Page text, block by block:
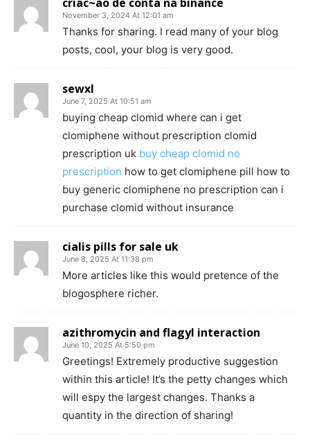
November 3, 2024 At 12:01 am
Thanks for sharing. I read many of your blog
posts, cool, your blog is very good.
sewxl
June 7, 2025 At 10:51 am
buying cheap clomid where can i get
clomiphene without prescription clomid
prescription uk buy cheap clomid no
prescription how to get clomiphene pill how to
buy generic clomiphene no prescription can i
purchase clomid without insurance
cialis pills for sale uk
June 8, 2025 At 11:38 pm
More articles like this would pretence of the
blogosphere richer.
azithromycin and flagyl interaction
June 10, 2025 At 5:50 pm
Greetings! Extremely productive suggestion
within this article! It’s the petty changes which
will espy the largest changes. Thanks a
quantity in the direction of sharing!